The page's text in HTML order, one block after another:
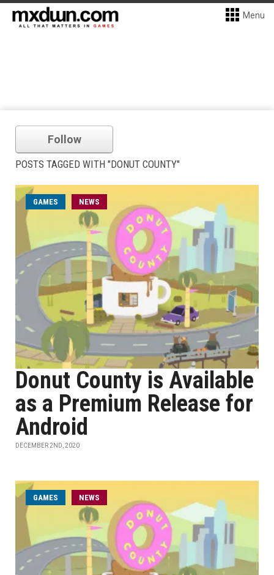
Menu
Follow
POSTS TAGGED WITH "DONUT COUNTY"
GAMES NEWS
Donut County is Available
as a Premium Release for
Android
DECEMBER 2ND, 2020
GAMES NEWS